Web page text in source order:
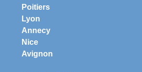
Poitiers
Lyon
Annecy
Nice
Avignon